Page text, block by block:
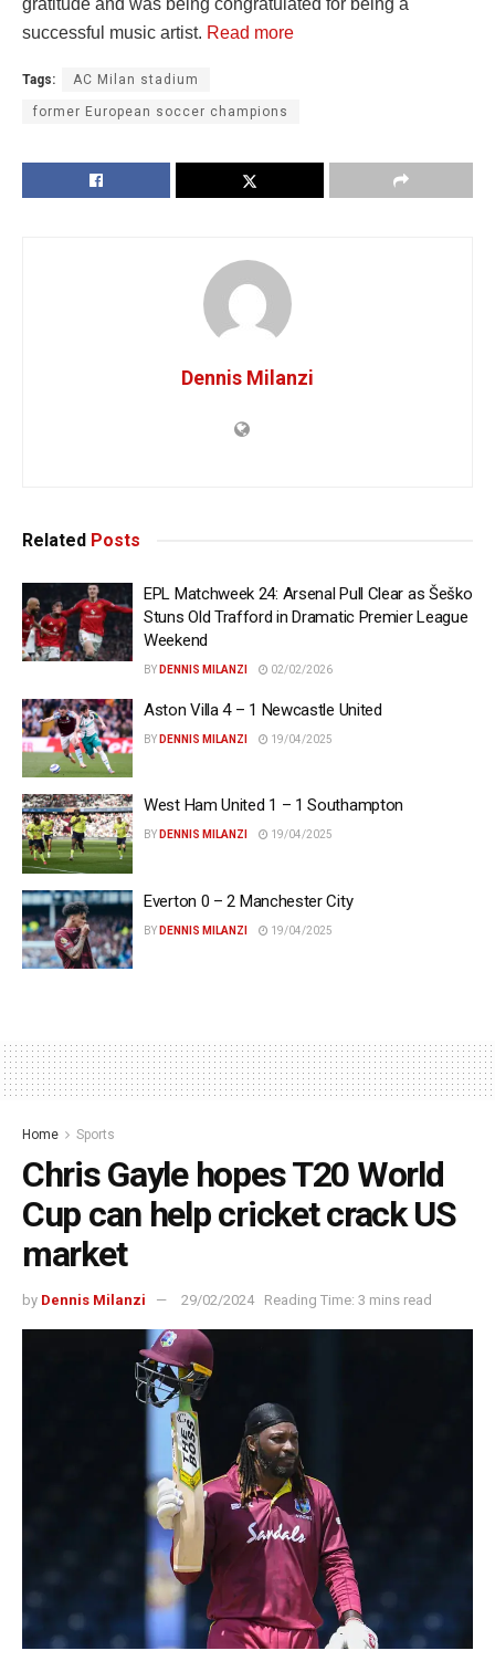
gratitude and was being congratulated for being a
successful music artist. Read more
Tags: AC Milan stadium
former European soccer champions
Dennis Milanzi
Related Posts
EPL Matchweek 24: Arsenal Pull Clear as Šeško
Stuns Old Trafford in Dramatic Premier League
Weekend
BY DENNIS MILANZI 02/02/2026
Aston Villa 4 – 1 Newcastle United
BY DENNIS MILANZI 19/04/2025
West Ham United 1 – 1 Southampton
BY DENNIS MILANZI 19/04/2025
Everton 0 – 2 Manchester City
BY DENNIS MILANZI 19/04/2025
Home Sports
Chris Gayle hopes T20 World
Cup can help cricket crack US
market
by Dennis Milanzi 29/02/2024 Reading Time: 3 mins read